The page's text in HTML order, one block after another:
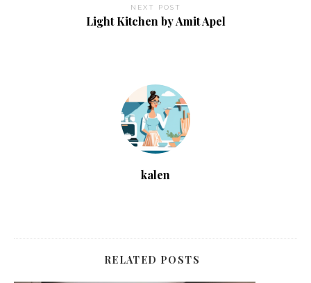
NEXT POST
Light Kitchen by Amit Apel
kalen
RELATED POSTS